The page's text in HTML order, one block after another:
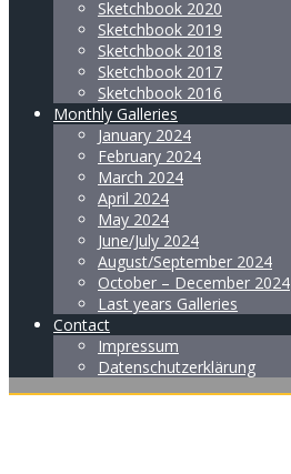
Sketchbook 2020
Sketchbook 2019
Sketchbook 2018
Sketchbook 2017
Sketchbook 2016
Monthly Galleries
January 2024
February 2024
March 2024
April 2024
May 2024
June/July 2024
August/September 2024
October – December 2024
Last years Galleries
Contact
Impressum
Datenschutzerklärung